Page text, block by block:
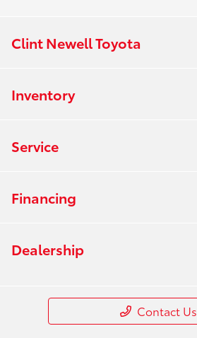
Clint Newell Toyota
Inventory
Service
Financing
Dealership
Contact Us